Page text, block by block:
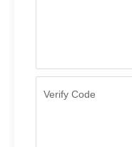
Verify Code